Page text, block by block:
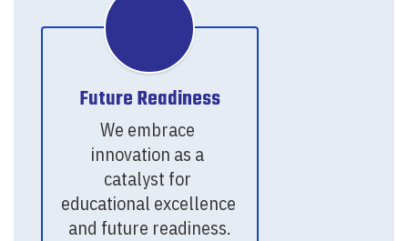
Future Readiness
We embrace
innovation as a
catalyst for
educational excellence
and future readiness.